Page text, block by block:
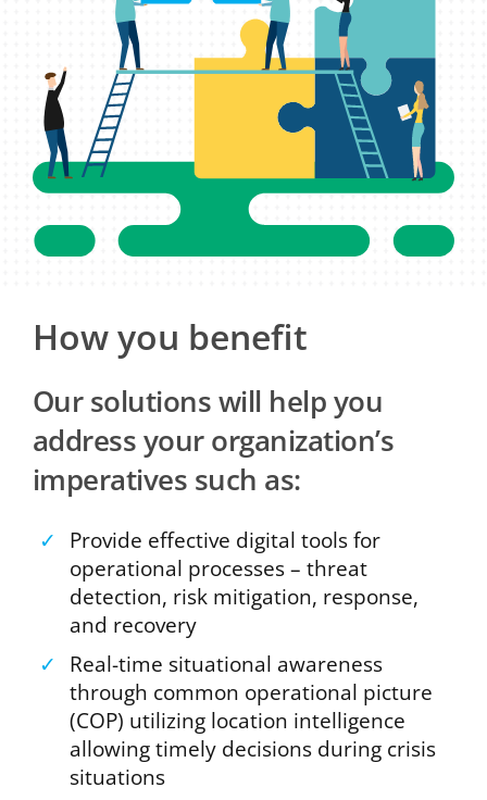
How you benefit
Our solutions will help you
address your organization’s
imperatives such as:
✓
Provide effective digital tools for
operational processes – threat
detection, risk mitigation, response,
and recovery
✓
Real-time situational awareness
through common operational picture
(COP) utilizing location intelligence
allowing timely decisions during crisis
situations